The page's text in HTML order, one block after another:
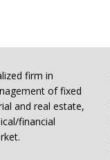
firm in
of fixed
and real estate,
financial